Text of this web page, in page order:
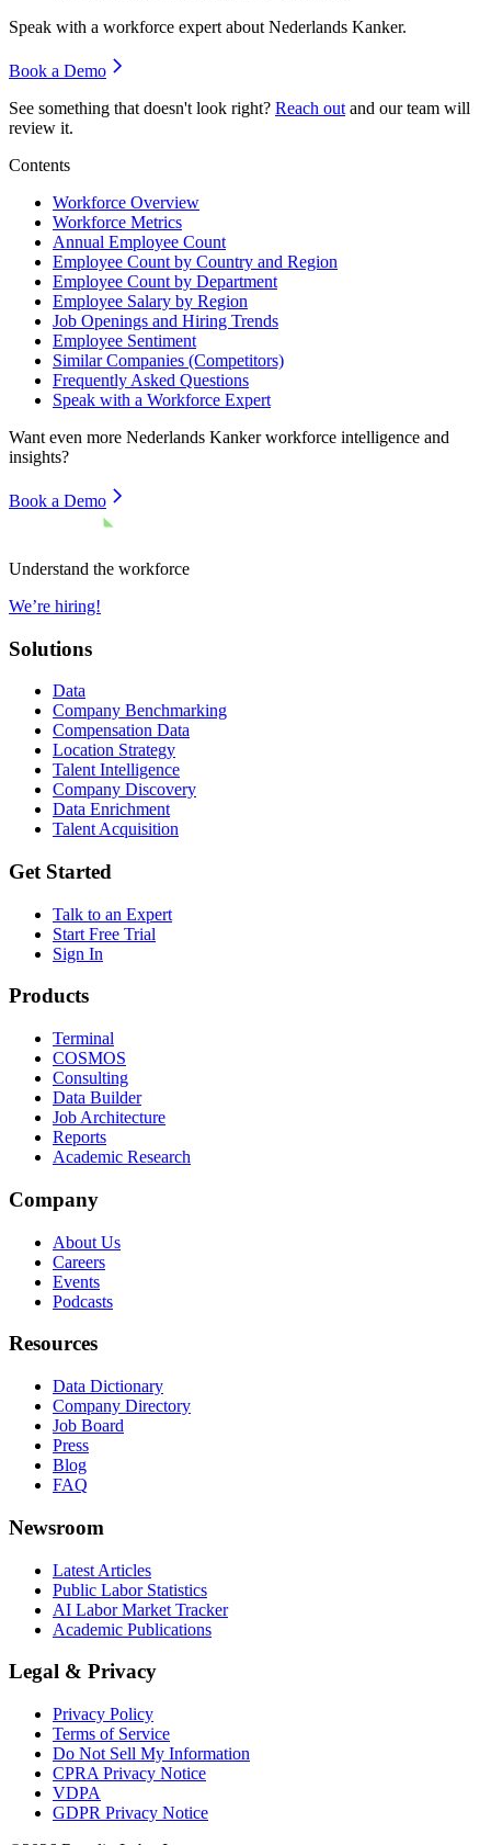
Speak with a workforce expert about Nederlands Kanker.
Book a Demo
See something that doesn't look right? Reach out and our team will
review it.
Contents
Workforce Overview
Workforce Metrics
Annual Employee Count
Employee Count by Country and Region
Employee Count by Department
Employee Salary by Region
Job Openings and Hiring Trends
Employee Sentiment
Similar Companies (Competitors)
Frequently Asked Questions
Speak with a Workforce Expert
Want even more Nederlands Kankerworkforce intelligence and
insights?
Book a Demo
Understand the workforce
We’re hiring!
Solutions
Data
Company Benchmarking
Compensation Data
Location Strategy
Talent Intelligence
Company Discovery
Data Enrichment
Talent Acquisition
Get Started
Talk to an Expert
Start Free Trial
Sign In
Products
Terminal
COSMOS
Consulting
Data Builder
Job Architecture
Reports
Academic Research
Company
About Us
Careers
Events
Podcasts
Resources
Data Dictionary
Company Directory
Job Board
Press
Blog
FAQ
Newsroom
Latest Articles
Public Labor Statistics
AI Labor Market Tracker
Academic Publications
Legal & Privacy
Privacy Policy
Terms of Service
Do Not Sell My Information
CPRA Privacy Notice
VDPA
GDPR Privacy Notice